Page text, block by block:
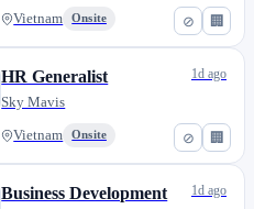
⊘ 🏢
Vietnam Onsite
⊘ 🏢
HR Generalist
Sky Mavis
Vietnam Onsite
1d ago
Business Development
1d ago